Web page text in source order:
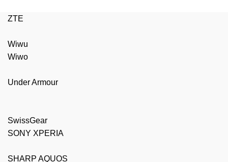
ZTE
Wiwu
Wiwo
Under Armour
SwissGear
SONY XPERIA
SHARP AQUOS